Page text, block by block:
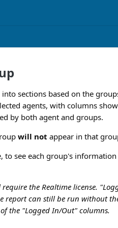
sections based on the
agents, with columns
by both agent and groups.
will not appear in that
to see each group's
the Realtime license.
report can still be run without
the "Logged In/Out" columns.